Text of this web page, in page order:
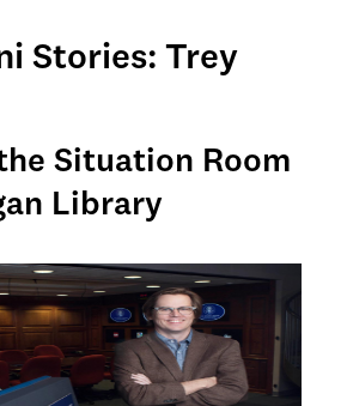
Stories: Trey
Situation Room
Library